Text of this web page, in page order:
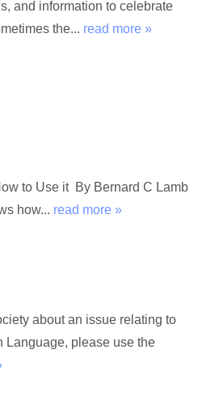
and information to celebrate
the... read more »
to Use it By Bernard C Lamb
how... read more »
about an issue relating to
Language, please use the